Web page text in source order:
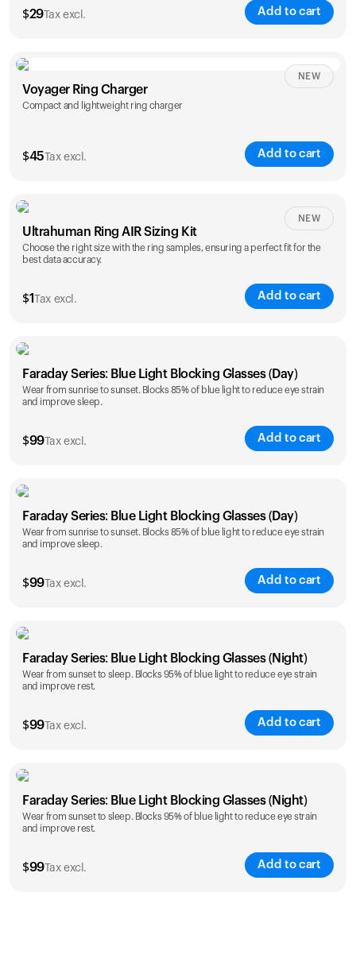
$29Tax excl. Add to cart
Voyager Ring Charger
Compact and lightweight ring charger
$45 Tax excl. Add to cart
NEW
Size
5 6 7 8 9 10
ring sizing
kit
Ultrahuman Ring AIR Sizing Kit
Choose the right size with the ring samples, ensuring a perfect fit for the
best data accuracy.
$1 Tax excl. Add to cart
NEW
Faraday Series: Blue Light Blocking Glasses (Day)
Wear from sunrise to sunset. Blocks 85% of blue light to reduce eye strain
and improve sleep.
$99Tax excl. Add to cart
Faraday Series: Blue Light Blocking Glasses (Day)
Wear from sunrise to sunset. Blocks 85% of blue light to reduce eye strain
and improve sleep.
$99Tax excl. Add to cart
Faraday Series: Blue Light Blocking Glasses (Night)
Wear from sunset to sleep. Blocks 95% of blue light to reduce eye strain
and improve rest.
$99Tax excl. Add to cart
Faraday Series: Blue Light Blocking Glasses (Night)
Wear from sunset to sleep. Blocks 95% of blue light to reduce eye strain
and improve rest.
$99Tax excl. Add to cart